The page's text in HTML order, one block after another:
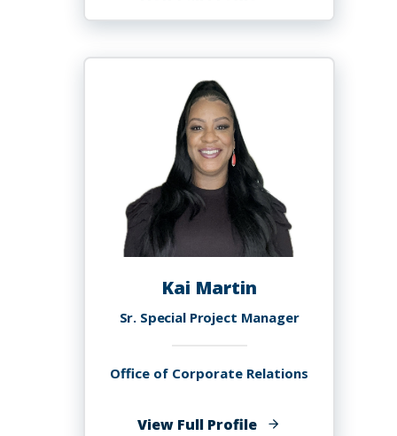
Kebreten
MD
Kai Martin
Sr. Special Project Manager
Office of Corporate Relations
View Full Profileof